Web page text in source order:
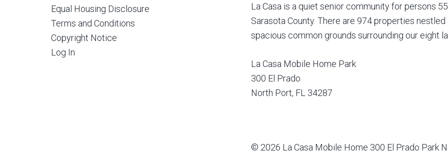
Equal Housing Disclosure
Terms and Conditions
Copyright Notice
Log In
La Casa is a quiet senior community for persons
Sarasota County. There are 974 properties
spacious common grounds surrounding our eight
La Casa Mobile Home Park
300 El Prado
North Port, FL 34287
© 2026 La Casa Mobile Home 300 El Prado Park